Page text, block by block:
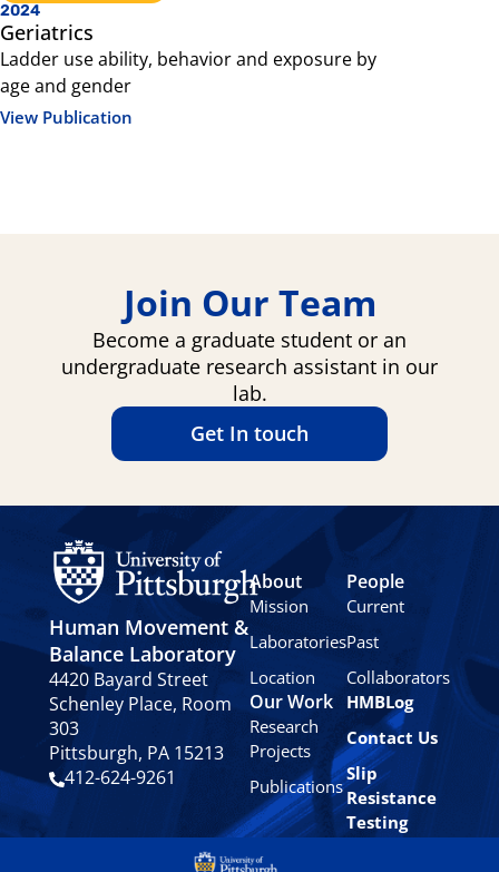
2024
Geriatrics
Ladder use ability, behavior and exposure by
age and gender
View Publication
Join Our Team
Become a graduate student or an
undergraduate research assistant in our
lab.
Get In touch
Human Movement &
Balance Laboratory
4420 Bayard Street
Schenley Place, Room
303
Pittsburgh, PA 15213
412-624-9261
About
Mission
Laboratories
Location
People
Current
Past
Collaborators
Our Work
Research
Projects
Publications
HMBLog
Contact Us
Slip
Resistance
Testing